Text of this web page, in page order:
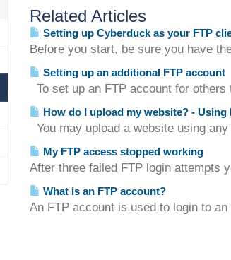
Related Articles
Setting up Cyberduck as your FTP
Before you start, be sure you have
Setting up an additional FTP account
To set up an FTP account for
How do I upload my website? -
You may upload a website using
My FTP access stopped working
After three failed FTP login attempts
What is an FTP account?
An FTP account is used to login to